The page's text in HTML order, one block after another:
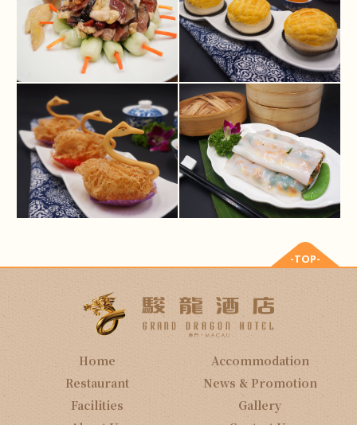
Home
Accommodation
Restaurant
News & Promotion
Facilities
Gallery
-TOP-